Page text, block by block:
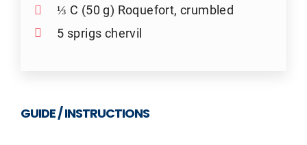
⅓ C (50 g) Roquefort, crumbled
5 sprigs chervil
GUIDE / INSTRUCTIONS